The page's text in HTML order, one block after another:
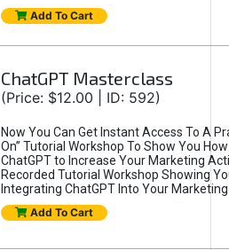
Add To Cart
ChatGPT Masterclass
(Price: $12.00 | ID: 592)
Now You Can Get Instant Access To A
On” Tutorial Workshop To Show You
ChatGPT to Increase Your Marketing
Recorded Tutorial Workshop Showing
Integrating ChatGPT Into Your
Add To Cart